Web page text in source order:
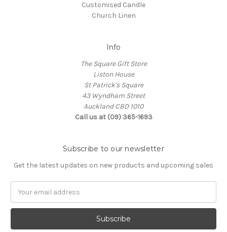
Customised Candle
Church Linen
Info
The Square Gift Store
Liston House
St Patrick's Square
43 Wyndham Street
Auckland CBD 1010
Call us at (09) 365-1693
Subscribe to our newsletter
Get the latest updates on new products and upcoming sales
Address